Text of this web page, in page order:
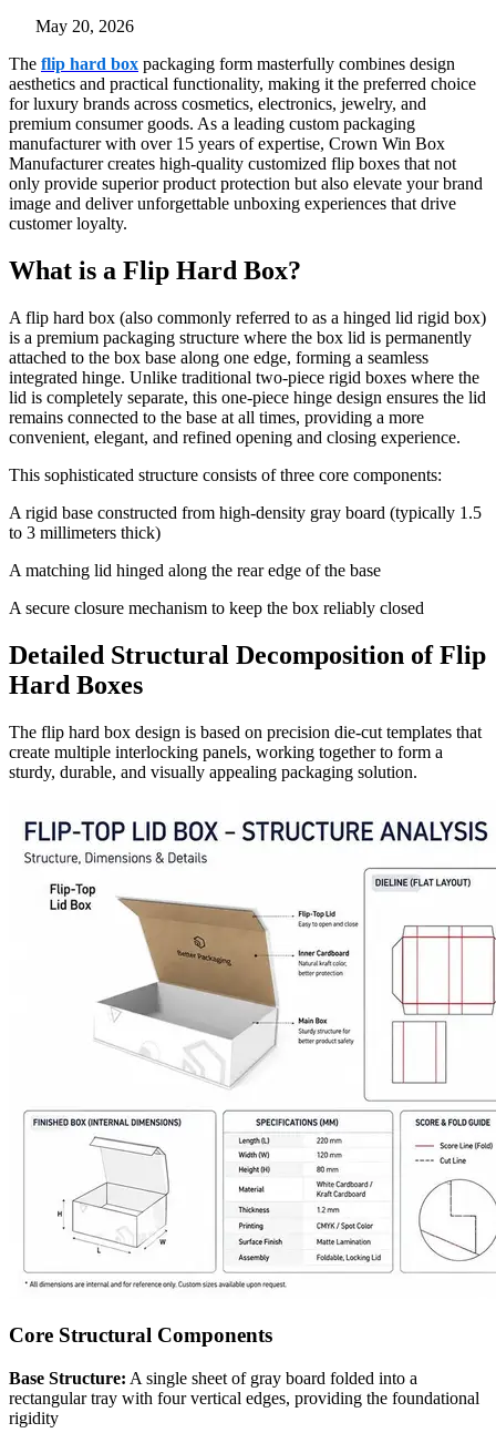
May 20, 2026
The flip hard box packaging form masterfully combines design
aesthetics and practical functionality, making it the preferred choice
for luxury brands across cosmetics, electronics, jewelry, and
premium consumer goods. As a leading custom packaging
manufacturer with over 15 years of expertise, Crown Win Box
Manufacturer creates high-quality customized flip boxes that not
only provide superior product protection but also elevate your brand
image and deliver unforgettable unboxing experiences that drive
customer loyalty.
What is a Flip Hard Box?
A flip hard box (also commonly referred to as a hinged lid rigid box)
is a premium packaging structure where the box lid is permanently
attached to the box base along one edge, forming a seamless
integrated hinge. Unlike traditional two-piece rigid boxes where the
lid is completely separate, this one-piece hinge design ensures the lid
remains connected to the base at all times, providing a more
convenient, elegant, and refined opening and closing experience.
This sophisticated structure consists of three core components:
A rigid base constructed from high-density gray board (typically 1.5
to 3 millimeters thick)
A matching lid hinged along the rear edge of the base
A secure closure mechanism to keep the box reliably closed
Detailed Structural Decomposition of Flip
Hard Boxes
The flip hard box design is based on precision die-cut templates that
create multiple interlocking panels, working together to form a
sturdy, durable, and visually appealing packaging solution.
Core Structural Components
Base Structure: A single sheet of gray board folded into a
rectangular tray with four vertical edges, providing the foundational
rigidity